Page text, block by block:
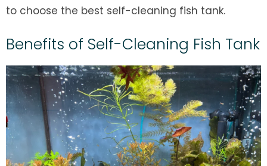
to choose the best self-cleaning fish tank.
Benefits of Self-Cleaning Fish Tank